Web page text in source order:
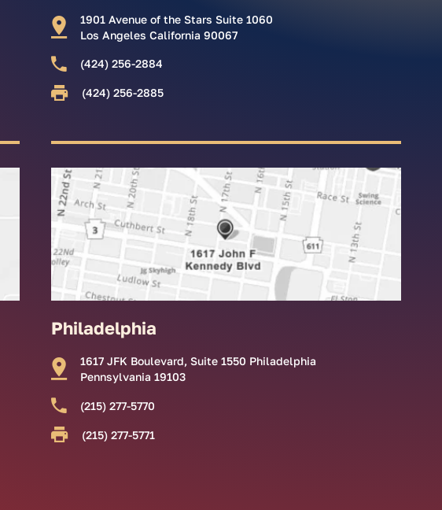
1901 Avenue of the Stars Suite 1060
Los Angeles California 90067
(424) 256-2884
(424) 256-2885
Philadelphia
1617 JFK Boulevard, Suite 1550 Philadelphia
Pennsylvania 19103
(215) 277-5770
(215) 277-5771